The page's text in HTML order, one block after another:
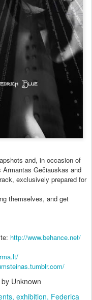
and, in occasion of
Gečiauskas and
exclusively prepared for
themselves, and get
http://www.behance.net/
m/
by Unknown
exhibition Federica